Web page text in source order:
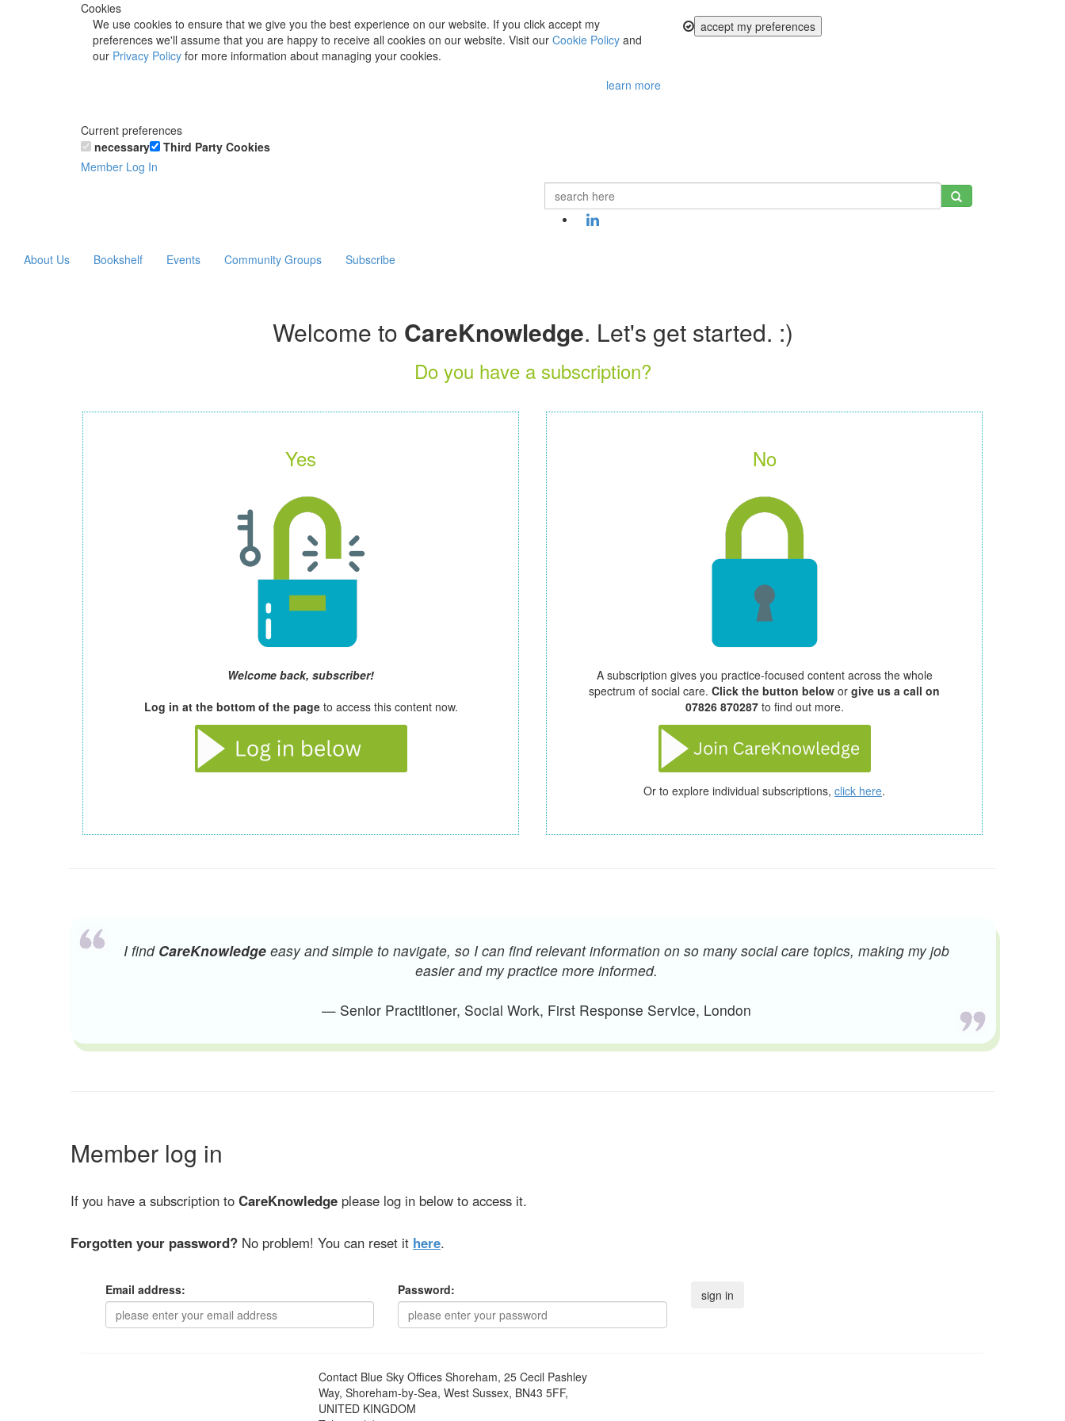
Cookies
We use cookies to ensure that we give you the best experience on our website. If you click accept my
preferences we'll assume that you are happy to receive all cookies on our website. Visit our Cookie Policy and
our Privacy Policy for more information about managing your cookies.
learn more
accept my preferences
Current preferences
necessary
Third Party Cookies
Member Log In
About Us Bookshelf Events Community Groups Subscribe
Welcome to CareKnowledge. Let's get started. :)
Do you have a subscription?
Yes
Welcome back, subscriber!
Log in at the bottom of the pageto access this content now.
No
A subscription gives you practice-focused content across the whole
spectrum of social care. Click the button below or give us a call on
07826 870287 to find out more.
Or to explore individual subscriptions, click here.
I find CareKnowledge easy and simple to navigate, so I can find relevant information on so many social care topics, making my job
easier and my practice more informed.
— Senior Practitioner, Social Work, First Response Service, London
Member log in
If you have a subscription to CareKnowledge please log in below to access it.
Forgotten your password? No problem! You can reset it here.
Email address: Password:
Contact Blue Sky Offices Shoreham, 25 Cecil Pashley
Way, Shoreham-by-Sea, West Sussex, BN43 5FF,
UNITED KINGDOM